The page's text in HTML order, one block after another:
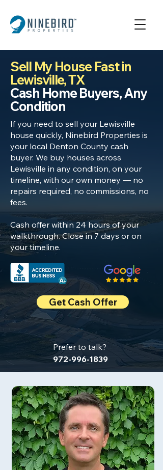
Sell My House Fast in
Lewisville, TX
Cash Home Buyers, Any
Condition
If you need to sell your Lewisville
house quickly, Ninebird Properties is
your local Denton County cash
buyer. We buy houses across
Lewisville in any condition, on your
timeline, with our own money — no
repairs required, no commissions, no
fees.
Cash offer within 24 hours of your
walkthrough. Close in 7 days or on
your timeline.
Get Cash Offer
Prefer to talk?
972-996-1839